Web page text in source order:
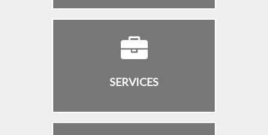
SERVICES